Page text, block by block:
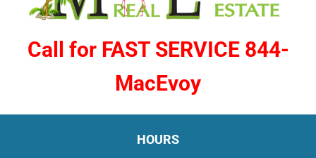
Call for FAST SERVICE 844-
MacEvoy
HOURS